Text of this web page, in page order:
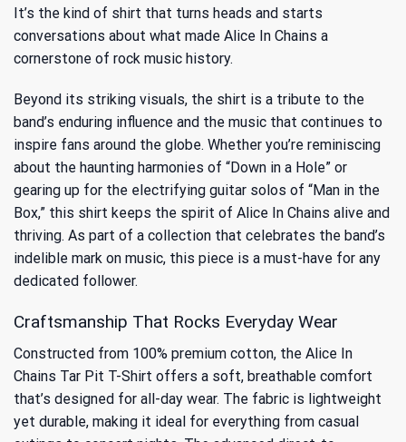
It’s the kind of shirt that turns heads and starts
conversations about what made Alice In Chains a
cornerstone of rock music history.
Beyond its striking visuals, the shirt is a tribute to the
band’s enduring influence and the music that continues to
inspire fans around the globe. Whether you’re reminiscing
about the haunting harmonies of “Down in a Hole” or
gearing up for the electrifying guitar solos of “Man in the
Box,” this shirt keeps the spirit of Alice In Chains alive and
thriving. As part of a collection that celebrates the band’s
indelible mark on music, this piece is a must-have for any
dedicated follower.
Craftsmanship That Rocks Everyday Wear
Constructed from 100% premium cotton, the Alice In
Chains Tar Pit T-Shirt offers a soft, breathable comfort
that’s designed for all-day wear. The fabric is lightweight
yet durable, making it ideal for everything from casual